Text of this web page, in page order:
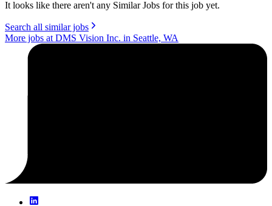
It looks like there aren't any Similar Jobs for this job yet.
Search all similar jobs
More jobs at DMS Vision Inc. in Seattle, WA